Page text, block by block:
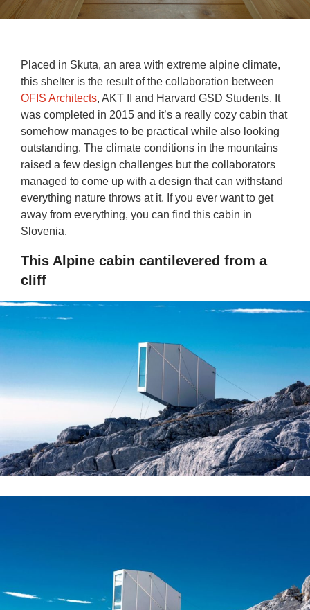
Placed in Skuta, an area with extreme alpine climate,
this shelter is the result of the collaboration between
OFIS Architects, AKT II and Harvard GSD Students. It
was completed in 2015 and it’s a really cozy cabin that
somehow manages to be practical while also looking
outstanding. The climate conditions in the mountains
raised a few design challenges but the collaborators
managed to come up with a design that can withstand
everything nature throws at it. If you ever want to get
away from everything, you can find this cabin in
Slovenia.
This Alpine cabin cantilevered from a
cliff